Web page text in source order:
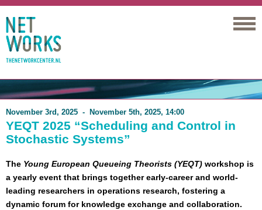
November 3rd, 2025 - November 5th, 2025, 14:00
YEQT 2025 “Scheduling and Control in
Stochastic Systems”
The Young European Queueing Theorists (YEQT) workshop is
a yearly event that brings together early-career and world-
leading researchers in operations research, fostering a
dynamic forum for knowledge exchange and collaboration.